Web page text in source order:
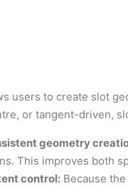
users to create slot
or tangent-driven,
geometry
This improves both
control: Because